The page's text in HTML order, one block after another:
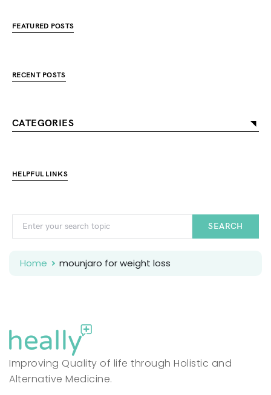
FEATURED POSTS
RECENT POSTS
CATEGORIES
HELPFUL LINKS
SEARCH
Home mounjaro for weight loss
Improving Quality of life through Holistic and
Alternative Medicine.